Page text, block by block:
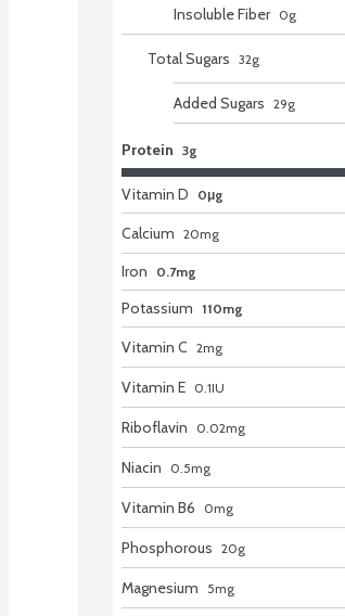
Insoluble Fiber 0g
Total Sugars 32g
Added Sugars 29g
Protein 3g
Vitamin D 0μg
Calcium 20mg
Iron
0.7mg
Potassium
110mg
Vitamin C 2mg
Vitamin E 0.1IU
Riboflavin 0.02mg
Niacin 0.5mg
Vitamin B6 0mg
Phosphorous 20g
Magnesium 5mg